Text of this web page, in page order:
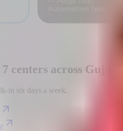
7 centers across Gujarat.
in six days a week.